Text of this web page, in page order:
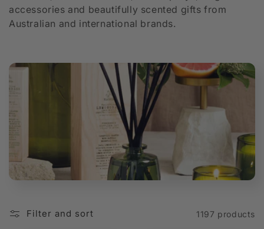
e
c
t
i
o
n
:
accessories and beautifully scented gifts from
Australian and international brands.
Filter and sort 1197 products